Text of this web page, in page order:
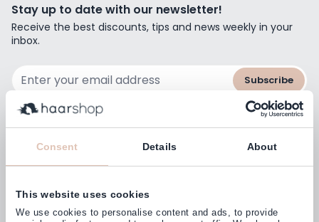
Consent Details About
This website uses cookies
We use cookies to personalise content and ads, to provide
Stay up to date with our newsletter!
Receive the best discounts, tips and news weekly in your
inbox.
Subscribe